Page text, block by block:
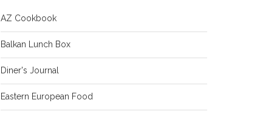
AZ Cookbook
Balkan Lunch Box
Diner's Journal
Eastern European Food